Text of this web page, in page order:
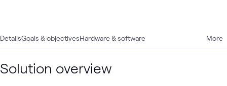
DetailsGoals & objectivesHardware & software More
Solution overview